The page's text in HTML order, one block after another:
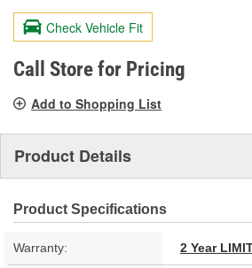
value.
Same
page
link.
Check Vehicle Fit
Call Store for Pricing
Add to Shopping List
Product Details
Product Specifications
Warranty: 2 Year